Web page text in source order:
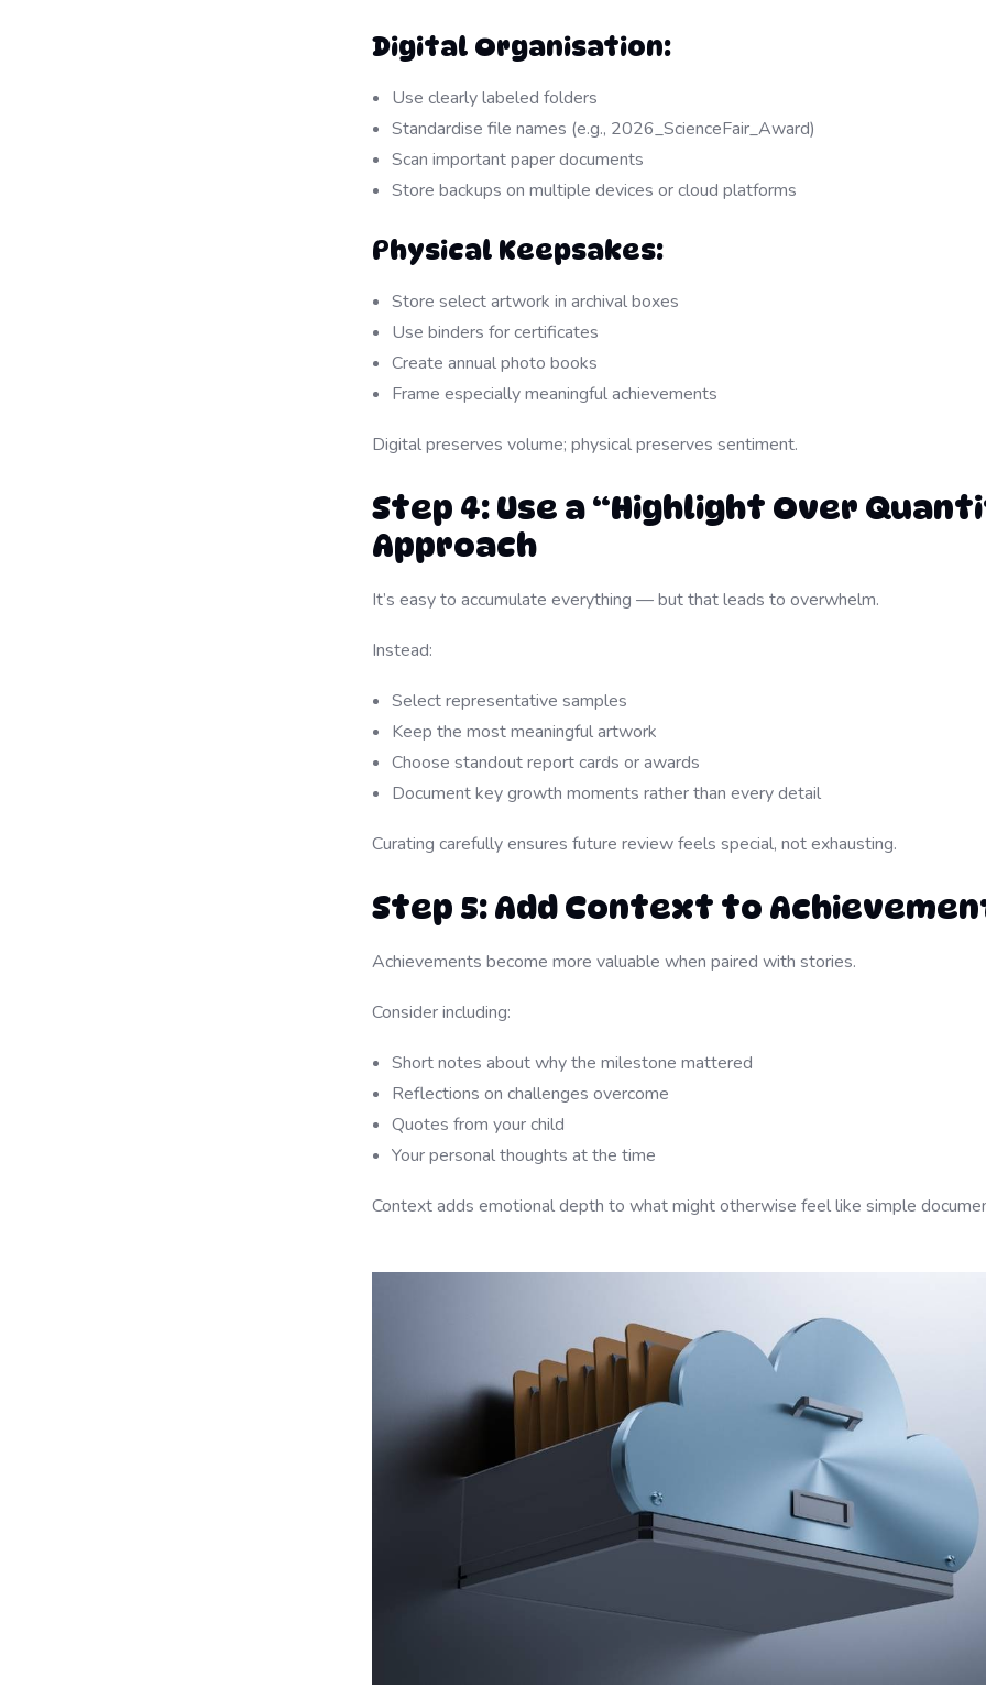
Digital Organisation:
Use clearly labeled folders
Standardise file names (e.g., 2026_ScienceFair_Award)
Scan important paper documents
Store backups on multiple devices or cloud platforms
Physical Keepsakes:
Store select artwork in archival boxes
Use binders for certificates
Create annual photo books
Frame especially meaningful achievements
Digital preserves volume; physical preserves sentiment.
Step 4: Use a “Highlight Over
Approach
It’s easy to accumulate everything — but that leads to overwhelm.
Instead:
Select representative samples
Keep the most meaningful artwork
Choose standout report cards or awards
Document key growth moments rather than every detail
Curating carefully ensures future review feels special, not exhausting.
Step 5: Add Context to
Achievements become more valuable when paired with stories.
Consider including:
Short notes about why the milestone mattered
Reflections on challenges overcome
Quotes from your child
Your personal thoughts at the time
Context adds emotional depth to what might otherwise feel like simple